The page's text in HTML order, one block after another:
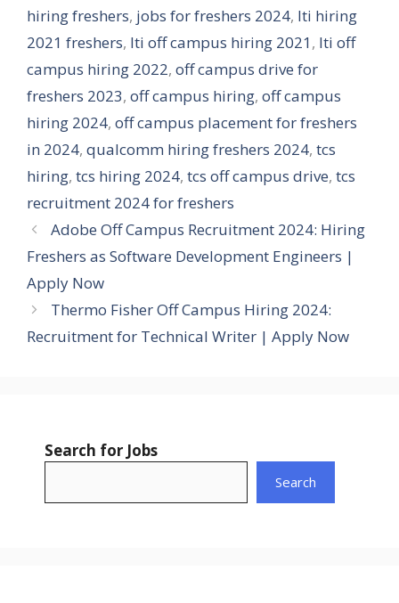
hiring freshers, jobs for freshers 2024, lti hiring
2021 freshers, lti off campus hiring 2021, lti off
campus hiring 2022, off campus drive for
freshers 2023, off campus hiring, off campus
hiring 2024, off campus placement for freshers
in 2024, qualcomm hiring freshers 2024, tcs
hiring, tcs hiring 2024, tcs off campus drive, tcs
recruitment 2024 for freshers
Adobe Off Campus Recruitment 2024: Hiring
Freshers as Software Development Engineers |
Apply Now
Thermo Fisher Off Campus Hiring 2024:
Recruitment for Technical Writer | Apply Now
Search for Jobs
Search